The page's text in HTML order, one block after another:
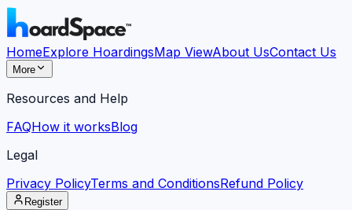
HomeExplore HoardingsMap ViewAbout UsContact Us
More
Resources and Help
FAQHow it worksBlog
Legal
Privacy PolicyTerms and ConditionsRefund Policy
Register